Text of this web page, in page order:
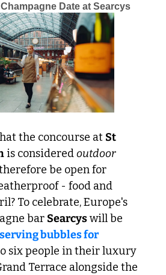
Date at Searcys
the concourse at St
is considered
outdoor
be open for
- food and
To celebrate, Europe's
bar Searcys will be
serving bubbles for
six people in their luxury
Terrace alongside the